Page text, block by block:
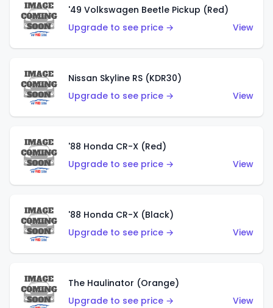
'49 Volkswagen Beetle Pickup (Red)
Upgrade to see price →
View
Nissan Skyline RS (KDR30)
Upgrade to see price →
View
'88 Honda CR-X (Red)
Upgrade to see price →
View
'88 Honda CR-X (Black)
Upgrade to see price →
View
The Haulinator (Orange)
Upgrade to see price →
View